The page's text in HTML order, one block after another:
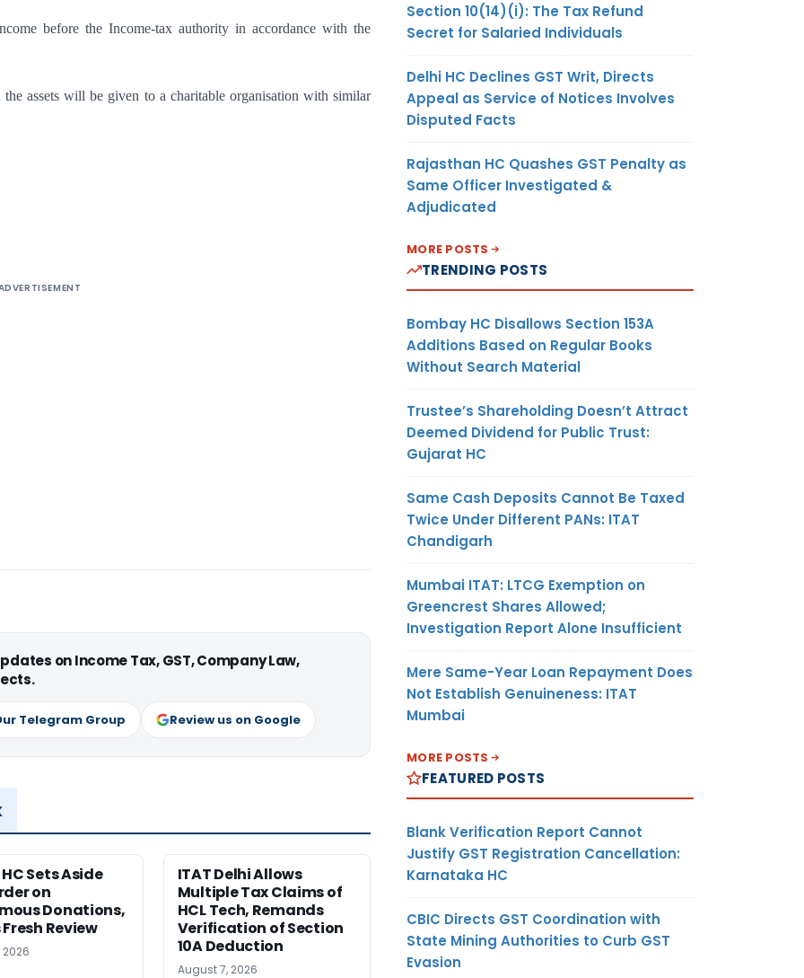
before the Income-tax authority in accordance with the
assets will be given to a charitable organisation with similar
on Income Tax, GST, Company Law,
Telegram Group Review us on Google
Sets Aside
on
Donations,
Review
ITAT Delhi Allows
Multiple Tax Claims of
HCL Tech, Remands
Verification of Section
10A Deduction
August 7, 2026
Section 10(14)(i): The Tax Refund
Secret for Salaried Individuals
Delhi HC Declines GST Writ, Directs
Appeal as Service of Notices Involves
Disputed Facts
Rajasthan HC Quashes GST Penalty as
Same Officer Investigated &
Adjudicated
MORE POSTS
TRENDING POSTS
Bombay HC Disallows Section 153A
Additions Based on Regular Books
Without Search Material
Trustee’s Shareholding Doesn’t Attract
Deemed Dividend for Public Trust:
Gujarat HC
Same Cash Deposits Cannot Be Taxed
Twice Under Different PANs: ITAT
Chandigarh
Mumbai ITAT: LTCG Exemption on
Greencrest Shares Allowed;
Investigation Report Alone Insufficient
Mere Same-Year Loan Repayment Does
Not Establish Genuineness: ITAT
Mumbai
MORE POSTS
FEATURED POSTS
Blank Verification Report Cannot
Justify GST Registration Cancellation:
Karnataka HC
CBIC Directs GST Coordination with
State Mining Authorities to Curb GST
Evasion